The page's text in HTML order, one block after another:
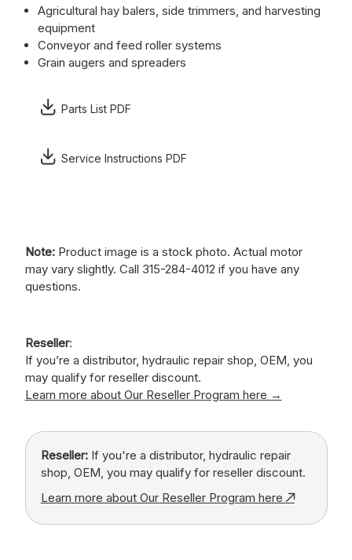
Agricultural hay balers, side trimmers, and harvesting
equipment
Conveyor and feed roller systems
Grain augers and spreaders
Parts List PDF
Service Instructions PDF
Note:Product image is a stock photo. Actual motor
may vary slightly. Call 315-284-4012 if you have any
questions.
Reseller:
If you’re a distributor, hydraulic repair shop, OEM, you
may qualify for reseller discount.
Learn more about Our Reseller Program here →
Reseller:If you're a distributor, hydraulic repair
shop, OEM, you may qualify for reseller discount.
Learn more about Our Reseller Program here